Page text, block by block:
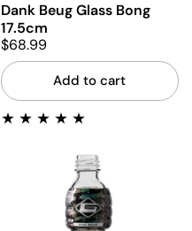
Dank Beug Glass Bong
17.5cm
$68.99
Add to cart